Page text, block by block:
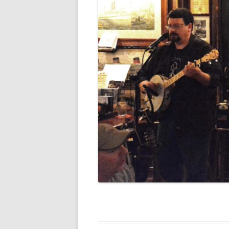
FORT RODMAN PYRATE INVASION
– 11 JULY 2015
HALLOWEEN – MONDAY 31 OCT
2016
HAWAIIAN SHIRT NIGHT – 26 AUG.
2013
OUR HALLOWEEN – 2014
OUR HALLOWEEN – 28 OCT. 2013
PARTIAL BAND REUNION – 9 DEC.
2013
PEM – SALEM, MASS – 19 JUNE